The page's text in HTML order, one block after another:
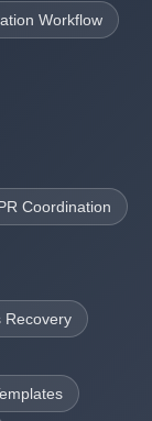
Workflow
Coordination
Recovery